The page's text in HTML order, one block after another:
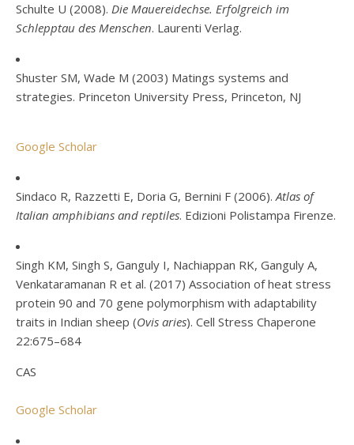
Schulte U (2008). Die Mauereidechse. Erfolgreich im
Schlepptau des Menschen. Laurenti Verlag.
Shuster SM, Wade M (2003) Matings systems and
strategies. Princeton University Press, Princeton, NJ
Google Scholar
Sindaco R, Razzetti E, Doria G, Bernini F (2006).Atlas of
Italian amphibians and reptiles. Edizioni Polistampa Firenze.
Singh KM, Singh S, Ganguly I, Nachiappan RK, Ganguly A,
Venkataramanan R et al. (2017) Association of heat stress
protein 90 and 70 gene polymorphism with adaptability
traits in Indian sheep (Ovis aries). Cell Stress Chaperone
22:675–684
CAS
Google Scholar